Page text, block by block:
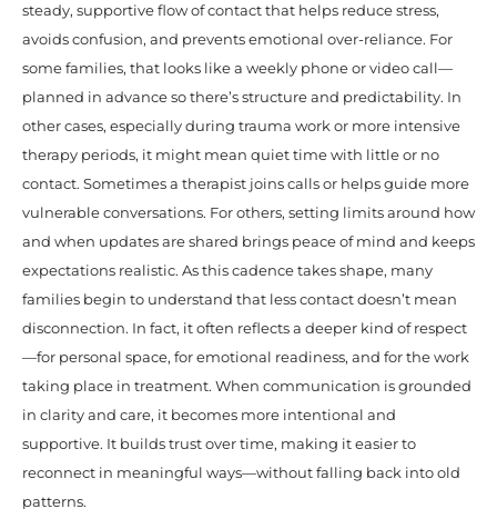
steady, supportive flow of contact that helps reduce stress,
avoids confusion, and prevents emotional over-reliance. For
some families, that looks like a weekly phone or video call—
planned in advance so there’s structure and predictability. In
other cases, especially during trauma work or more intensive
therapy periods, it might mean quiet time with little or no
contact. Sometimes a therapist joins calls or helps guide more
vulnerable conversations. For others, setting limits around how
and when updates are shared brings peace of mind and keeps
expectations realistic. As this cadence takes shape, many
families begin to understand that less contact doesn’t mean
disconnection. In fact, it often reflects a deeper kind of respect
—for personal space, for emotional readiness, and for the work
taking place in treatment. When communication is grounded
in clarity and care, it becomes more intentional and
supportive. It builds trust over time, making it easier to
reconnect in meaningful ways—without falling back into old
patterns.